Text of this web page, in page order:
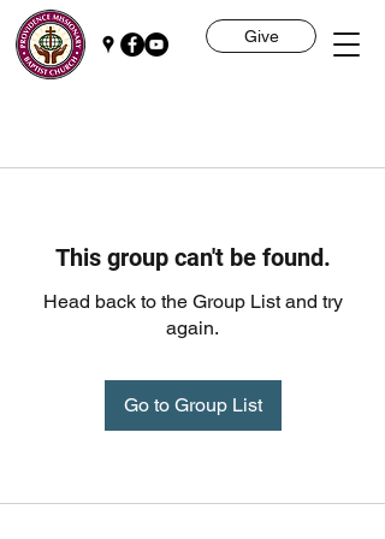
Give
This group can't be found.
Head back to the Group List and try
again.
Go to Group List